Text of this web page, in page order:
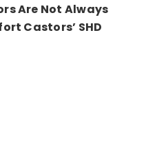
Are Not Always
Castors’ SHD